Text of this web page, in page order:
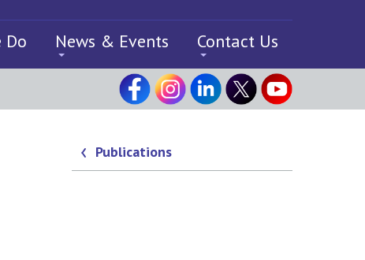
Do News & Events Contact Us
Publications